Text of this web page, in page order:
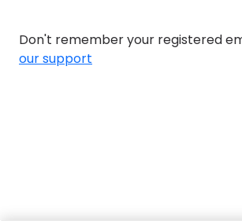
Don't remember your registered
our support